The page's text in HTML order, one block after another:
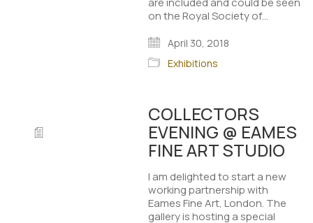
on the Royal Society of…
April 30, 2018
Exhibitions
COLLECTORS
EVENING @ EAMES
FINE ART STUDIO
I am delighted to start a new
working partnership with
Eames Fine Art, London. The
gallery is hosting a special